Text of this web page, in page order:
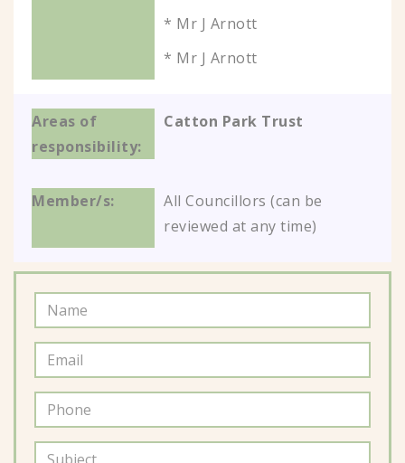
* Mr J Arnott
* Mr J Arnott
Catton Park Trust
All Councillors (can be
reviewed at any time)